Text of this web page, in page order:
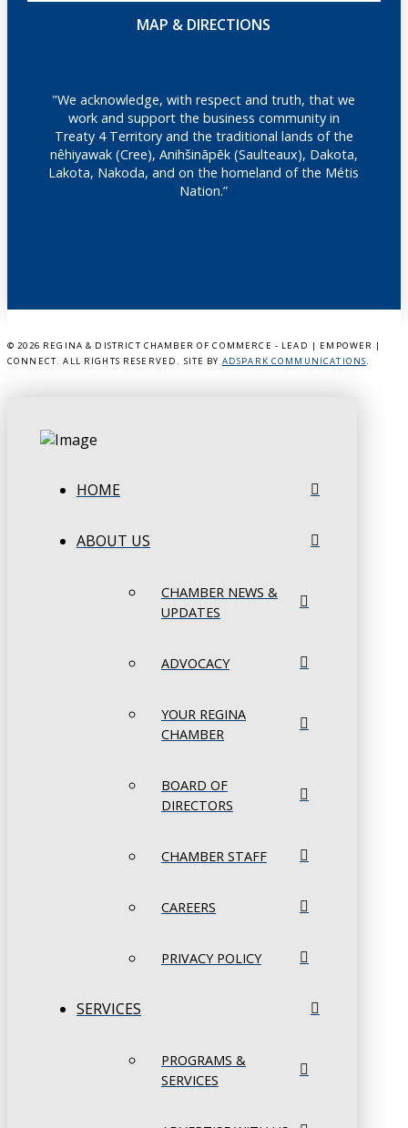
MAP & DIRECTIONS
"We acknowledge, with respect and truth, that we
work and support the business community in
Treaty 4 Territory and the traditional lands of the
nêhiyawak (Cree), Anihšināpēk (Saulteaux), Dakota,
Lakota, Nakoda, and on the homeland of the Métis
Nation.”
© 2026 REGINA & DISTRICT CHAMBER OF COMMERCE - LEAD | EMPOWER |
CONNECT. ALL RIGHTS RESERVED. SITE BY ADSPARK COMMUNICATIONS.
HOME
ABOUT US
CHAMBER NEWS &
UPDATES
ADVOCACY
YOUR REGINA
CHAMBER
BOARD OF
DIRECTORS
CHAMBER STAFF
CAREERS
PRIVACY POLICY
SERVICES
PROGRAMS &
SERVICES